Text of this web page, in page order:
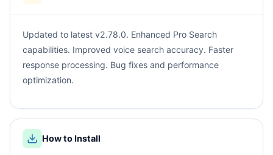
Updated to latest v2.78.0. Enhanced Pro Search
capabilities. Improved voice search accuracy. Faster
response processing. Bug fixes and performance
optimization.
How to Install